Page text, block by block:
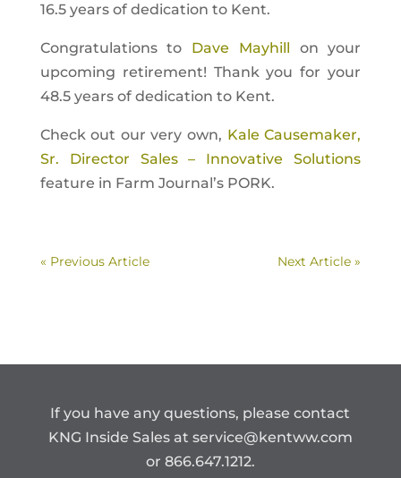
16.5 years of dedication to Kent.
Congratulations to Dave Mayhill on your
upcoming retirement! Thank you for your
48.5 years of dedication to Kent.
Check out our very own, Kale Causemaker,
Sr. Director Sales – Innovative Solutions
feature in Farm Journal’s PORK.
« Previous Article Next Article »
If you have any questions, please contact
KNG Inside Sales at service@kentww.com
or 866.647.1212.